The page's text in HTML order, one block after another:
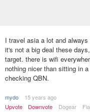
I travel asia a lot and
it's not a big deal these
target. there is wifi
nothing nicer than sitting in
checking QBN.
mydo
15 years ago
Upvote
Downvote Dogear